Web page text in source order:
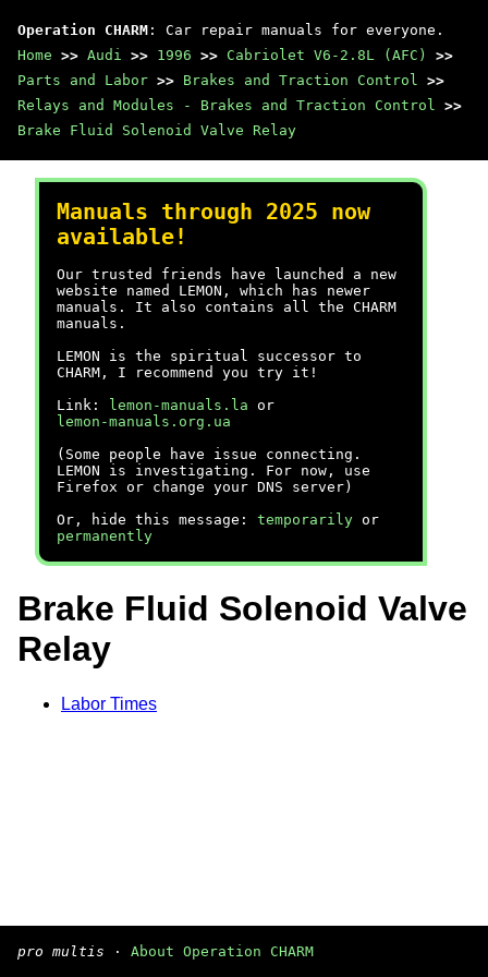
Operation CHARM : Car repair manuals for everyone.
Home >> Audi >> 1996 >> Cabriolet V6-2.8L (AFC)
>>
Parts and Labor >> Brakes and Traction Control >>
Relays and Modules - Brakes and Traction Control >>
Brake Fluid Solenoid Valve Relay
Manuals through 2025 now
available!
Our trusted friends have launched a new
website named LEMON, which has newer
manuals. It also contains all the CHARM
manuals.
LEMON is the spiritual successor to
CHARM, I recommend you try it!
Link:
lemon-manuals.la or
lemon-manuals.org.ua
(Some people have issue connecting.
LEMON is investigating. For now, use
Firefox or change your DNS server)
Or, hide this message: temporarily or
permanently
Brake Fluid Solenoid Valve
Relay
Labor Times
pro multis · About Operation CHARM